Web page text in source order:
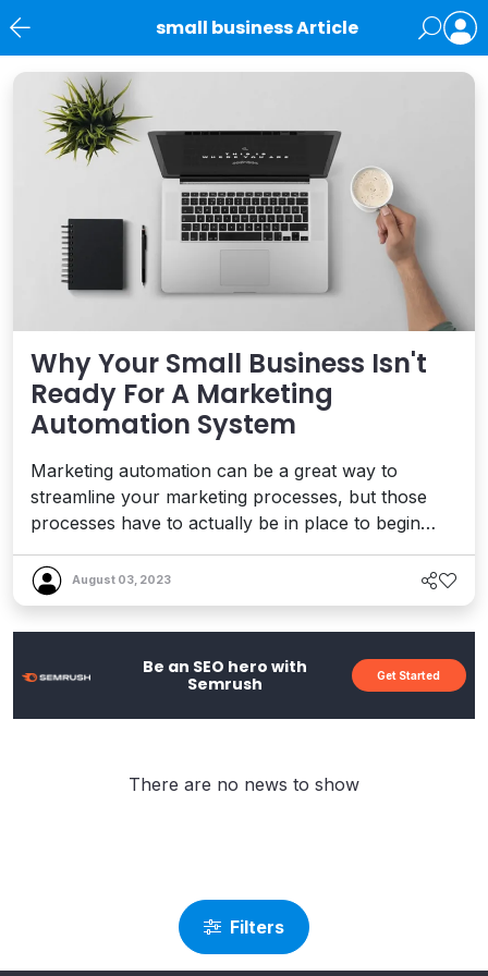
small business Article
News
Why Your Small Business Isn't
Ready For A Marketing
Automation System
Marketing automation can be a great way to
streamline your marketing processes, but those
processes have to actually be in place to begin
with, before they can ever be streamlined. Without
a solid content marketing strategy driving your
business forward, your marketing automation
efforts will be pointless. Of course, it’s tempting to
August 03, 2023
Be an SEO hero with
Semrush
Get Started
Filters
There are no news to show